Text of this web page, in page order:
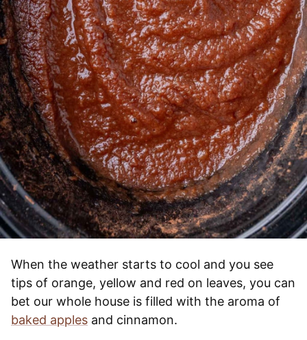
When the weather starts to cool and you see
tips of orange, yellow and red on leaves, you can
bet our whole house is filled with the aroma of
baked apples and cinnamon.